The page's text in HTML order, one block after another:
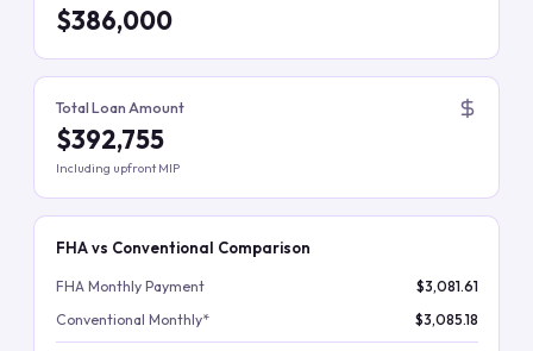
$386,000
Total Loan Amount
$392,755
Including upfront MIP
FHA vs Conventional Comparison
FHA Monthly Payment
$3,081.61
Conventional Monthly*
$3,085.18